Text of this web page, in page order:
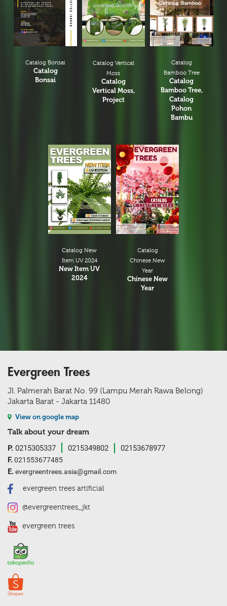
Catalog Bonsai
Catalog
Bonsai
Catalog Vertical
Moss
Catalog
Vertical Moss,
Project
Catalog
Bamboo Tree
Catalog
Bamboo Tree,
Catalog
Pohon
Bambu
Catalog New
Item UV 2024
New Item UV
2024
Catalog
Chinese New
Year
Chinese New
Year
Evergreen Trees
Jl. Palmerah Barat No. 99 (Lampu Merah Rawa Belong)
Jakarta Barat - Jakarta 11480
View on google map
Talk about your dream
P. 0215305337 0215349802
02153678977
F.021553677485
E.evergreentrees.asia@gmail.com
evergreen trees artificial
@evergreentrees_jkt
evergreen trees